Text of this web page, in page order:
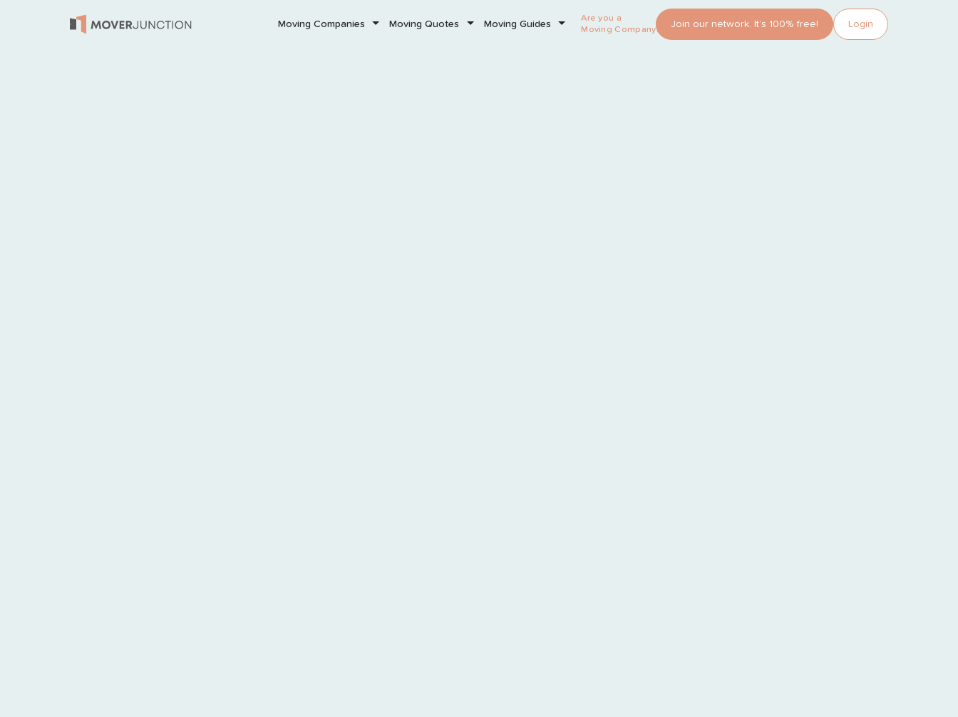
Moving Companies Moving Quotes Moving Guides
Are you a
Moving Company?
Join our network. It’s 100% free! Login